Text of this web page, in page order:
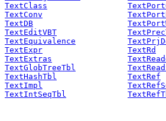
TextClass
TextConv
TextDB
TextEditVBT
TextEquivalence
TextExpr
TextRd
TextExtras
TextGlobTreeTbl
TextHashTbl
TextRef
TextImpl
TextIntSeqTbl